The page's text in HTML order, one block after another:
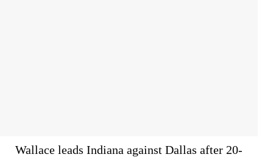
Wallace leads Indiana against Dallas after 20-